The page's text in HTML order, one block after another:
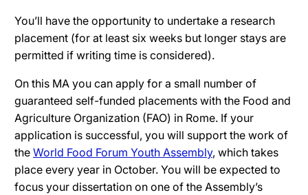
You’ll have the opportunity to undertake a research
placement (for at least six weeks but longer stays are
permitted if writing time is considered).
On this MA you can apply for a small number of
guaranteed self-funded placements with the Food and
Agriculture Organization (FAO) in Rome. If your
application is successful, you will support the work of
the World Food Forum Youth Assembly, which takes
place every year in October. You will be expected to
focus your dissertation on one of the Assembly’s